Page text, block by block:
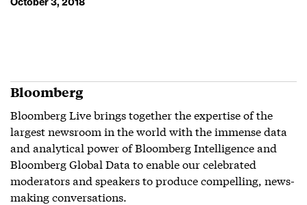
October 3, 2018
Bloomberg
Bloomberg Live brings together the expertise of the
largest newsroom in the world with the immense data
and analytical power of Bloomberg Intelligence and
Bloomberg Global Data to enable our celebrated
moderators and speakers to produce compelling, news-
making conversations.